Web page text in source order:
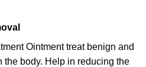
Ointment treat benign and
the body. Help in reducing the